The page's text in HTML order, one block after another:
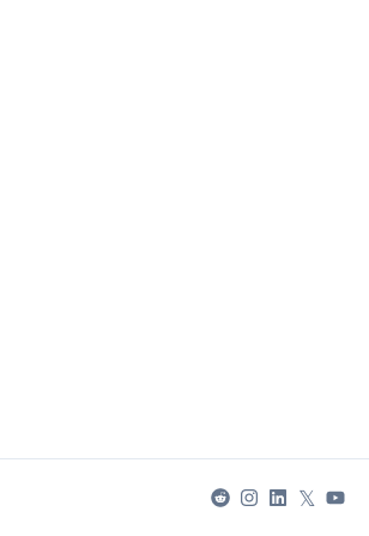
𝕏